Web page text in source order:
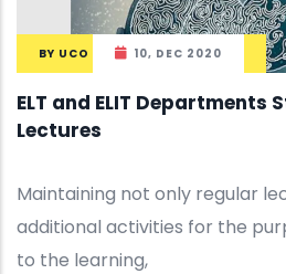
BY UCO 10, DEC 2020
ELT and ELIT Departments
Lectures
Maintaining not only regular
additional activities for the
to the learning,